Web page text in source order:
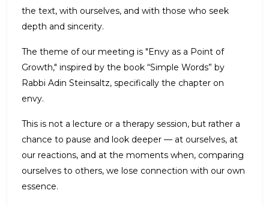
the text, with ourselves, and with those who seek
depth and sincerity.
The theme of our meeting is "Envy as a Point of
Growth," inspired by the book “Simple Words” by
Rabbi Adin Steinsaltz, specifically the chapter on
envy.
This is not a lecture or a therapy session, but rather a
chance to pause and look deeper — at ourselves, at
our reactions, and at the moments when, comparing
ourselves to others, we lose connection with our own
essence.